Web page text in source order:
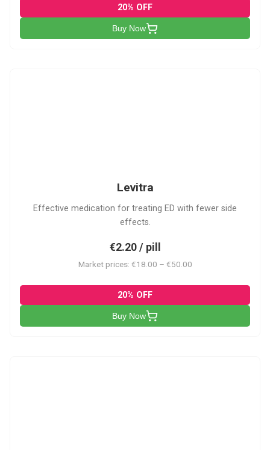
20% OFF
Buy Now
Levitra
Effective medication for treating ED with fewer side
effects.
€2.20 / pill
Market prices: €18.00 – €50.00
20% OFF
Buy Now